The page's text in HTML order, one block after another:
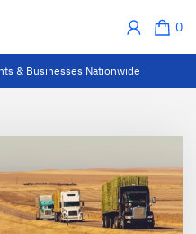
0
& Businesses Nationwide